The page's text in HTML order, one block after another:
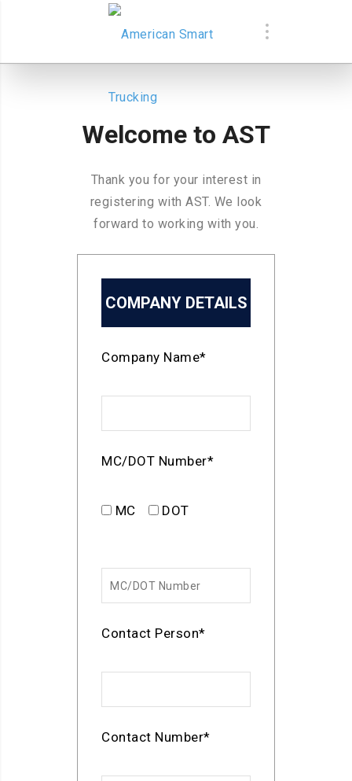
Welcome to AST
Thank you for your interest in
registering with AST. We look
forward to working with you.
COMPANY DETAILS
Company Name*
MC/DOT Number*
MC DOT
Contact Person*
Contact Number*